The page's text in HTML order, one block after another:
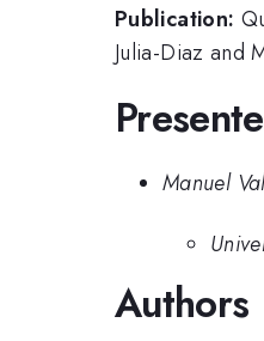
Publication:
Julia-Diaz and
Manuel
Authors